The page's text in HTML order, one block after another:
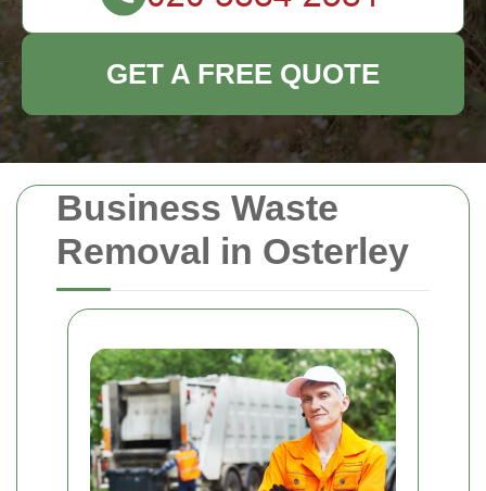
Business Waste
Removal in Osterley
GET A FREE QUOTE